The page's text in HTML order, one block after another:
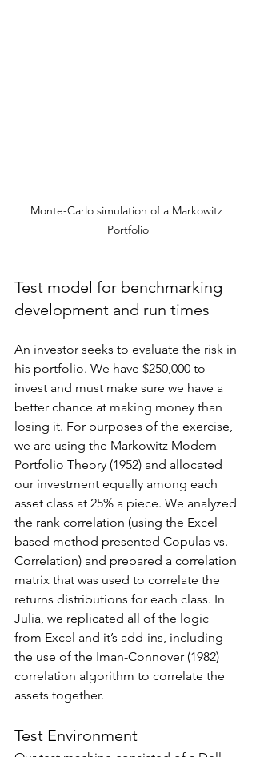
Monte-Carlo simulation of a Markowitz
Portfolio
Test model for benchmarking
development and run times
An investor seeks to evaluate the risk in
his portfolio. We have $250,000 to
invest and must make sure we have a
better chance at making money than
losing it. For purposes of the exercise,
we are using the Markowitz Modern
Portfolio Theory (1952) and allocated
our investment equally among each
asset class at 25% a piece. We analyzed
the rank correlation (using the Excel
based method presented Copulas vs.
Correlation) and prepared a correlation
matrix that was used to correlate the
returns distributions for each class. In
Julia, we replicated all of the logic
from Excel and it’s add-ins, including
the use of the Iman-Connover (1982)
correlation algorithm to correlate the
assets together.
Test Environment